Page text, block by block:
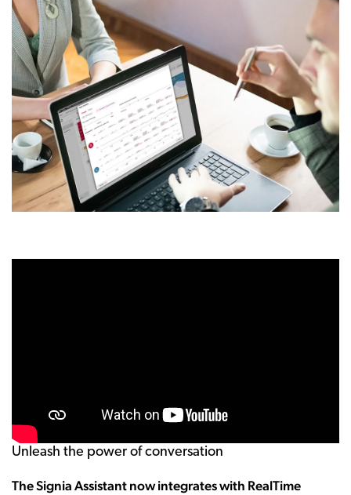
Unleash the power of conversation
The Signia Assistant now integrates with RealTime